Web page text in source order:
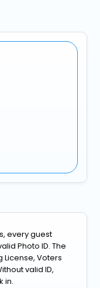
every guest
Photo ID. The
Voters
valid ID,
in.